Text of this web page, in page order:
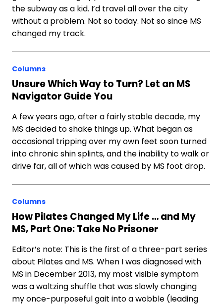
the subway as a kid. I’d travel all over the city
without a problem. Not so today. Not so since MS
changed my track.
Columns
Unsure Which Way to Turn? Let an MS
Navigator Guide You
A few years ago, after a fairly stable decade, my
MS decided to shake things up. What began as
occasional tripping over my own feet soon turned
into chronic shin splints, and the inability to walk or
drive far, all of which was caused by MS foot drop.
Columns
How Pilates Changed My Life … and My
MS, Part One: Take No Prisoner
Editor’s note: This is the first of a three-part series
about Pilates and MS. When I was diagnosed with
MS in December 2013, my most visible symptom
was a waltzing shuffle that was slowly changing
my once-purposeful gait into a wobble (leading